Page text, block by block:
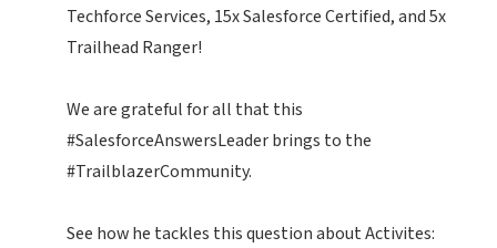
Techforce Services, 15x Salesforce Certified, and 5x
Trailhead Ranger!
We are grateful for all that this
#SalesforceAnswersLeaderbrings to the
#TrailblazerCommunity.
See how he tackles this question about Activites: